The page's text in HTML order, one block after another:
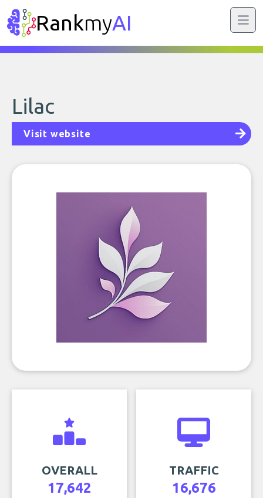
RankmyAI
Lilac
Visit website
OVERALL
17,642
TRAFFIC
16,676